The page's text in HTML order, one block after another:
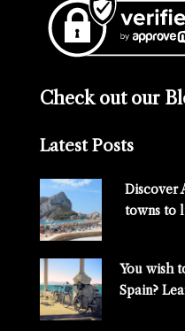
Check out our
Latest Posts
Discover
towns to
You wish
Spain?